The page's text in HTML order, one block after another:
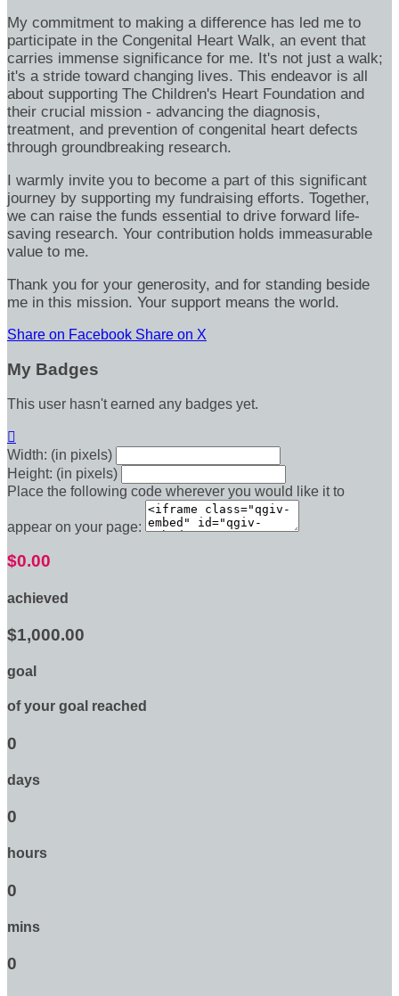
My commitment to making a difference has led me to
participate in the Congenital Heart Walk, an event that
carries immense significance for me. It's not just a walk;
it's a stride toward changing lives. This endeavor is all
about supporting The Children's Heart Foundation and
their crucial mission - advancing the diagnosis,
treatment, and prevention of congenital heart defects
through groundbreaking research.
I warmly invite you to become a part of this significant
journey by supporting my fundraising efforts. Together,
we can raise the funds essential to drive forward life-
saving research. Your contribution holds immeasurable
value to me.
Thank you for your generosity, and for standing beside
me in this mission. Your support means the world.
Share on Facebook Share on X
My Badges
This user hasn't earned any badges yet.

Width: (in pixels)
Height: (in pixels)
Place the following code wherever you would like it to
appear on your page:
$0.00
achieved
$1,000.00
goal
of your goal reached
0
days
0
hours
0
mins
0